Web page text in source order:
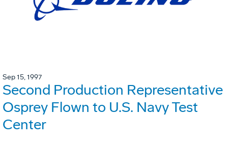
Sep 15, 1997
Second Production Representative
Osprey Flown to U.S. Navy Test
Center